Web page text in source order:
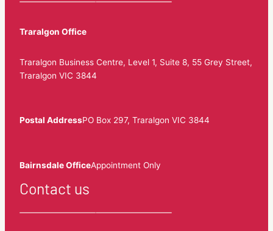
Traralgon Office
Traralgon Business Centre, Level 1, Suite 8, 55 Grey Street,
Traralgon VIC 3844
Postal AddressPO Box 297, Traralgon VIC 3844
Bairnsdale OfficeAppointment Only
Contact us